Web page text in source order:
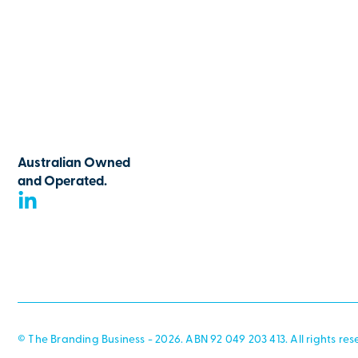
Australian Owned
and Operated.
© The Branding Business - 2026. ABN 92 049 203 413. All rights